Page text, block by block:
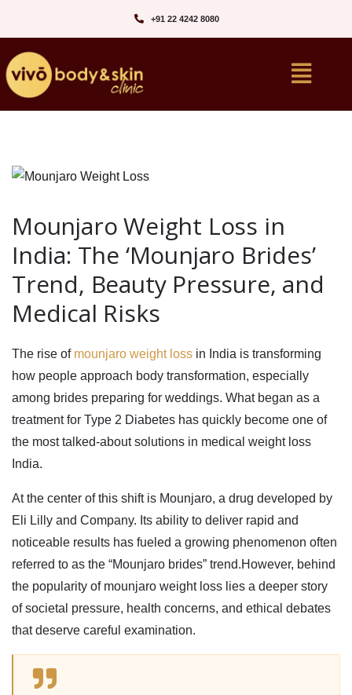
+91 22 4242 8080‬
Mounjaro Weight Loss in
India: The ‘Mounjaro Brides’
Trend, Beauty Pressure, and
Medical Risks
The rise of mounjaro weight loss in India is transforming
how people approach body transformation, especially
among brides preparing for weddings. What began as a
treatment for Type 2 Diabetes has quickly become one of
the most talked-about solutions in medical weight loss
India.
At the center of this shift is Mounjaro, a drug developed by
Eli Lilly and Company. Its ability to deliver rapid and
noticeable results has fueled a growing phenomenon often
referred to as the “Mounjaro brides” trend.However, behind
the popularity of mounjaro weight loss lies a deeper story
of societal pressure, health concerns, and ethical debates
that deserve careful examination.